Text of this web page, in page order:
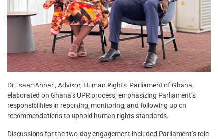
Dr. Isaac Annan, Advisor, Human Rights, Parliament of Ghana,
elaborated on Ghana’s UPR process, emphasizing Parliament’s
responsibilities in reporting, monitoring, and following up on
recommendations to uphold human rights standards.
Discussions for the two-day engagement included Parliament’s role